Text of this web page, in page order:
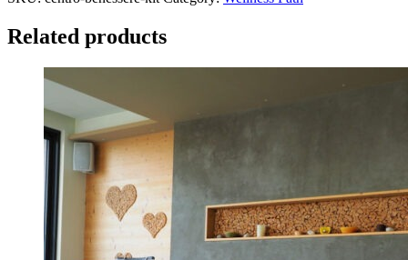
SPA
quantity
Related products